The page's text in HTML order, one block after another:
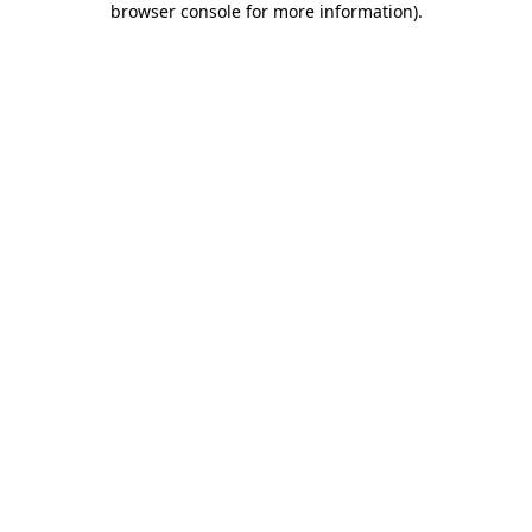
browser console for more information).